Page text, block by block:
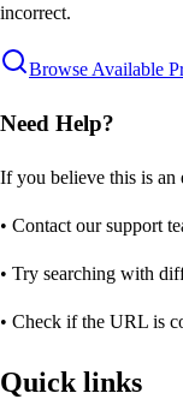
incorrect.
Browse Available
Need Help?
If you believe this is an
• Contact our support
• Try searching with
• Check if the URL is
Quick links